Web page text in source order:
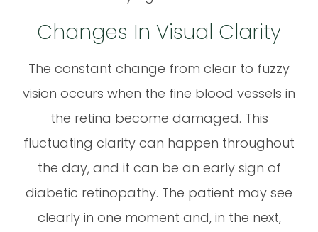
Changes In Visual Clarity
The constant change from clear to fuzzy
vision occurs when the fine blood vessels in
the retina become damaged. This
fluctuating clarity can happen throughout
the day, and it can be an early sign of
diabetic retinopathy. The patient may see
clearly in one moment and, in the next,